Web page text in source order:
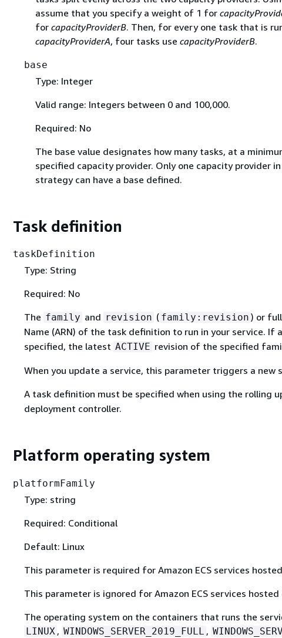
assume that you specify a weight of 1 for
for capacityProviderB. Then, for every one task that is
capacityProviderA, four tasks use capacityProviderB.
base
Type: Integer
Valid range: Integers between 0 and 100,000.
Required: No
The base value designates how many tasks, at a
specified capacity provider. Only one capacity provider
strategy can have a base defined.
Task definition
taskDefinition
Type: String
Required: No
The family and revision ( family:revision ) or
Name (ARN) of the task definition to run in your service. If a
specified, the latest ACTIVE revision of the specified
When you update a service, this parameter triggers a new
A task definition must be specified when using the rolling
deployment controller.
Platform operating system
platformFamily
Type: string
Required: Conditional
Default: Linux
This parameter is required for Amazon ECS services
This parameter is ignored for Amazon ECS services hosted
The operating system on the containers that runs the
LINUX , WINDOWS_SERVER_2019_FULL ,